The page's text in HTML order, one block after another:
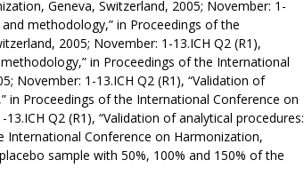
Geneva, Switzerland, 2005; November: 1-
methodology,” in Proceedings of the
2005; November: 1-13.ICH Q2 (R1),
in Proceedings of the International
November: 1-13.ICH Q2 (R1), “Validation of
in Proceedings of the International Conference on
Q2 (R1), “Validation of analytical procedures:
Conference on Harmonization,
sample with 50%, 100% and 150% of the